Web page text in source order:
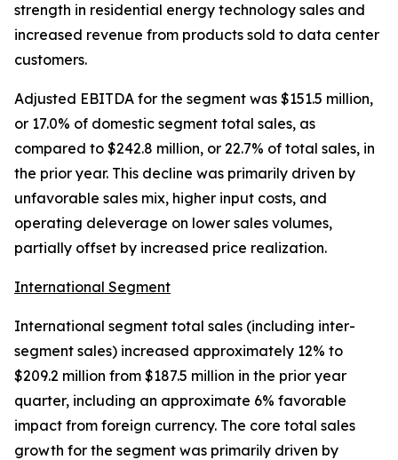
strength in residential energy technology sales and
increased revenue from products sold to data center
customers.
Adjusted EBITDA for the segment was $151.5 million,
or 17.0% of domestic segment total sales, as
compared to $242.8 million, or 22.7% of total sales, in
the prior year. This decline was primarily driven by
unfavorable sales mix, higher input costs, and
operating deleverage on lower sales volumes,
partially offset by increased price realization.
International Segment
International segment total sales (including inter-
segment sales) increased approximately 12% to
$209.2 million from $187.5 million in the prior year
quarter, including an approximate 6% favorable
impact from foreign currency. The core total sales
growth for the segment was primarily driven by